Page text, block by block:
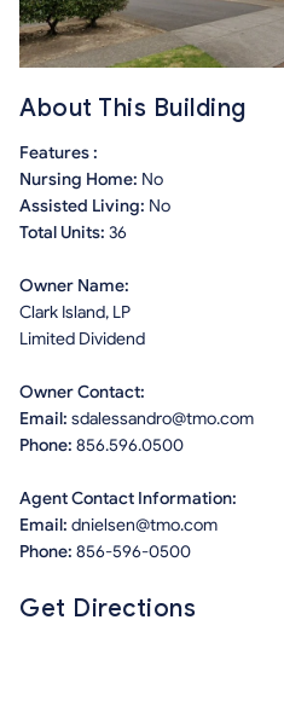
About This Building
Features :
Nursing Home: No
Assisted Living: No
Total Units: 36
Owner Name:
Clark Island, LP
Limited Dividend
Owner Contact:
Email: sdalessandro@tmo.com
Phone: 856.596.0500
Agent Contact Information:
Email: dnielsen@tmo.com
Phone: 856-596-0500
Get Directions